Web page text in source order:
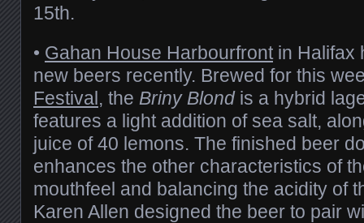
15th.
• Gahan House Harbourfrontin Halifax
new beers recently. Brewed for this
Festival, the Briny Blondis a hybrid
features a light addition of sea salt,
juice of 40 lemons. The finished beer
enhances the other characteristics of
mouthfeel and balancing the acidity of
Karen Allen designed the beer to pair